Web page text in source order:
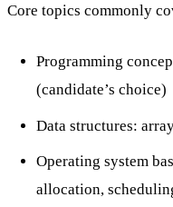
Core topics commonly
Programming
(candidate’s choice)
Data structures:
Operating system
allocation,